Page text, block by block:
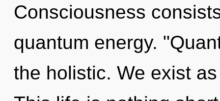
Consciousness
quantum energy.
the holistic. We exist